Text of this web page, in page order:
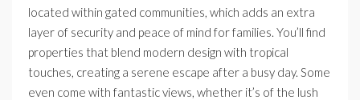
located within gated communities, which adds an extra
layer of security and peace of mind for families. You’ll find
properties that blend modern design with tropical
touches, creating a serene escape after a busy day. Some
even come with fantastic views, whether it’s of the lush